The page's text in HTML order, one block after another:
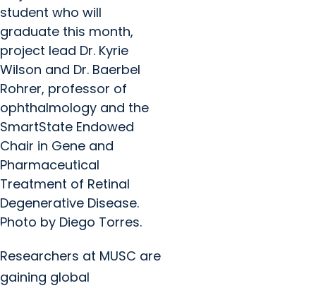
student who will
graduate this month,
project lead Dr. Kyrie
Wilson and Dr. Baerbel
Rohrer, professor of
ophthalmology and the
SmartState Endowed
Chair in Gene and
Pharmaceutical
Treatment of Retinal
Degenerative Disease.
Photo by Diego Torres.
Researchers at MUSC are
gaining global